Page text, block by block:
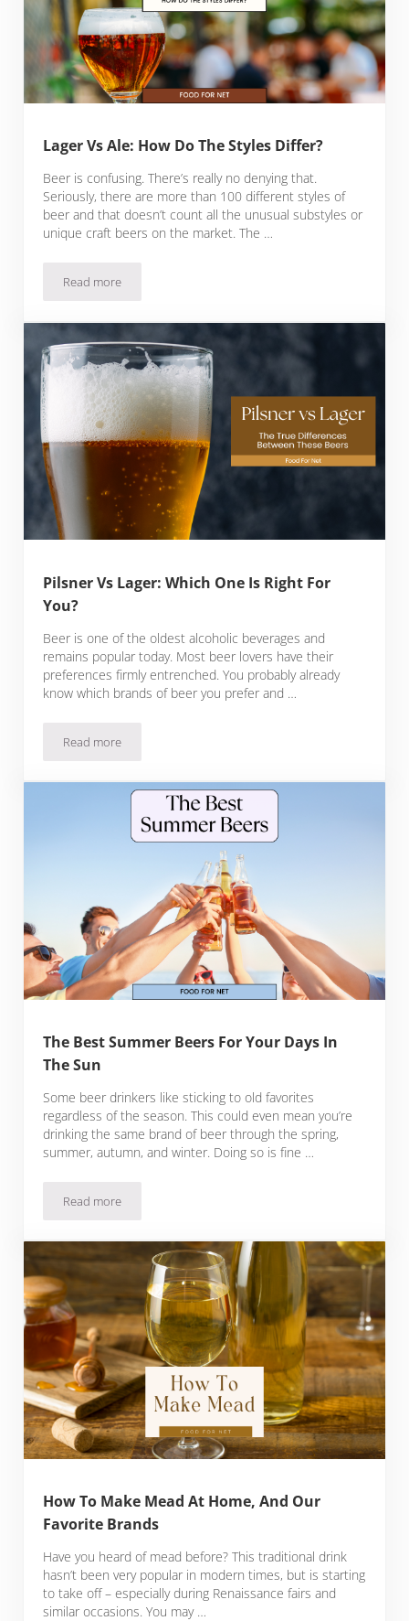
Lager Vs Ale: How Do The Styles Differ?
Beer is confusing. There’s really no denying that.
Seriously, there are more than 100 different styles of
beer and that doesn’t count all the unusual substyles or
unique craft beers on the market. The …
Read moreLager Vs Ale: How Do The Styles Differ?
Pilsner Vs Lager: Which One Is Right For
You?
Beer is one of the oldest alcoholic beverages and
remains popular today. Most beer lovers have their
preferences firmly entrenched. You probably already
know which brands of beer you prefer and …
Read morePilsner Vs Lager: Which One Is Right For You?
The Best Summer Beers For Your Days In
The Sun
Some beer drinkers like sticking to old favorites
regardless of the season. This could even mean you’re
drinking the same brand of beer through the spring,
summer, autumn, and winter. Doing so is fine …
Read moreThe Best Summer Beers For Your Days In The Sun
How To Make Mead At Home, And Our
Favorite Brands
Have you heard of mead before? This traditional drink
hasn’t been very popular in modern times, but is starting
to take off – especially during Renaissance fairs and
similar occasions. You may …